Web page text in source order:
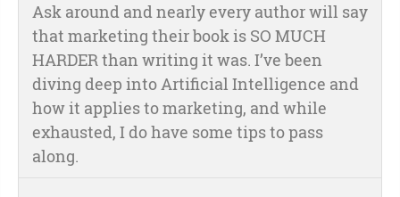
Ask around and nearly every author will say
that marketing their book is SO MUCH
HARDER than writing it was. I’ve been
diving deep into Artificial Intelligence and
how it applies to marketing, and while
exhausted, I do have some tips to pass
along.